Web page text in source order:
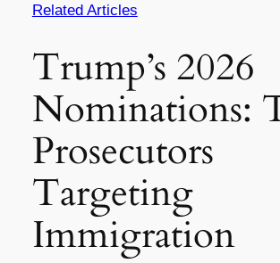
Related Articles
Trump’s 2026
Nominations:
Prosecutors
Targeting
Immigration